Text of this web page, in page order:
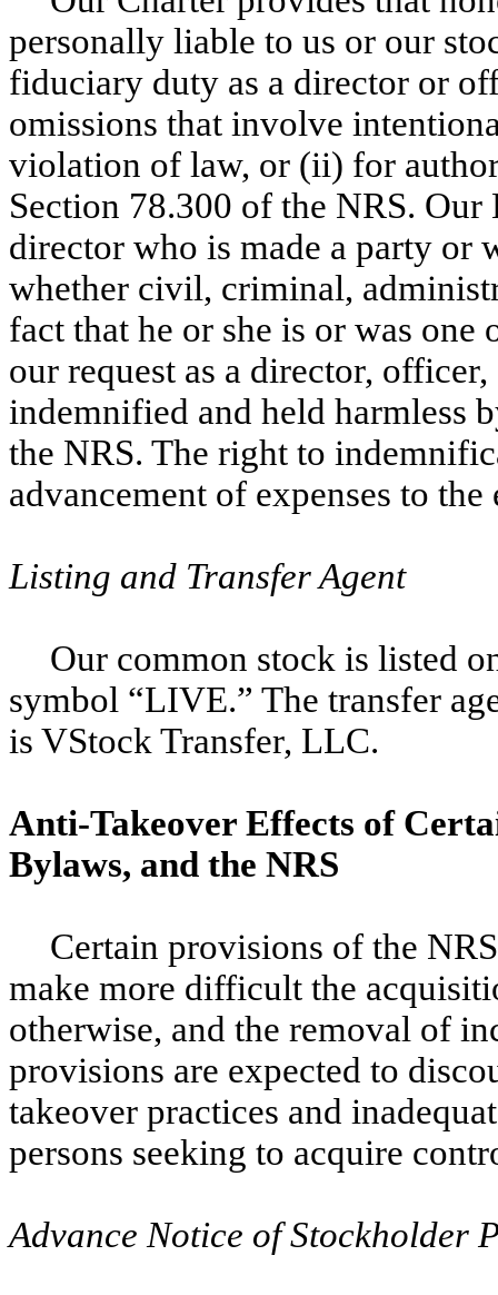
personally liable to us or our
fiduciary duty as a director or
omissions that involve
violation of law, or (ii) for
Section 78.300 of the NRS.
director who is made a party or
whether civil, criminal,
fact that he or she is or was
our request as a director,
indemnified and held harmless
the NRS. The right to
advancement of expenses to
Listing and Transfer Agent
Our common stock is listed
symbol “LIVE.” The transfer
is VStock Transfer, LLC.
Anti-Takeover Effects of
Bylaws, and the NRS
Certain provisions of the
make more difficult the
otherwise, and the removal of
provisions are expected to
takeover practices and
persons seeking to acquire
Advance Notice of Stockholder